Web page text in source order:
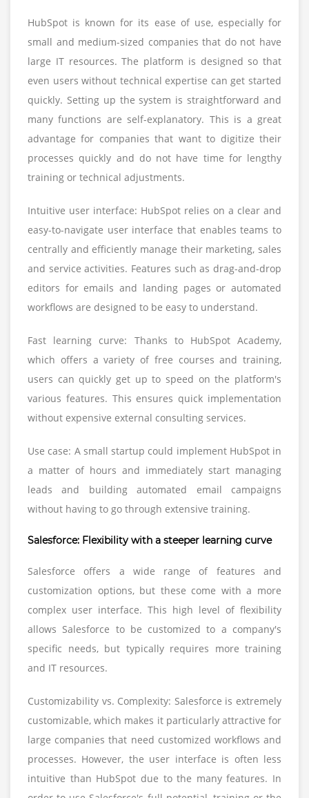
HubSpot is known for its ease of use, especially for
small and medium-sized companies that do not have
large IT resources. The platform is designed so that
even users without technical expertise can get started
quickly. Setting up the system is straightforward and
many functions are self-explanatory. This is a great
advantage for companies that want to digitize their
processes quickly and do not have time for lengthy
training or technical adjustments.
Intuitive user interface: HubSpot relies on a clear and
easy-to-navigate user interface that enables teams to
centrally and efficiently manage their marketing, sales
and service activities. Features such as drag-and-drop
editors for emails and landing pages or automated
workflows are designed to be easy to understand.
Fast learning curve: Thanks to HubSpot Academy,
which offers a variety of free courses and training,
users can quickly get up to speed on the platform's
various features. This ensures quick implementation
without expensive external consulting services.
Use case: A small startup could implement HubSpot in
a matter of hours and immediately start managing
leads and building automated email campaigns
without having to go through extensive training.
Salesforce: Flexibility with a steeper learning curve
Salesforce offers a wide range of features and
customization options, but these come with a more
complex user interface. This high level of flexibility
allows Salesforce to be customized to a company's
specific needs, but typically requires more training
and IT resources.
Customizability vs. Complexity: Salesforce is extremely
customizable, which makes it particularly attractive for
large companies that need customized workflows and
processes. However, the user interface is often less
intuitive than HubSpot due to the many features. In